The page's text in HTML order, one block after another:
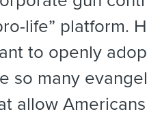
life” platform.
to openly
so many
allow